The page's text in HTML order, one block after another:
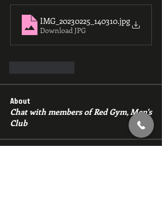
IMG_20230225_140310.jpg
Download JPG
About
Chat with members of Red Gym, Men's
Club